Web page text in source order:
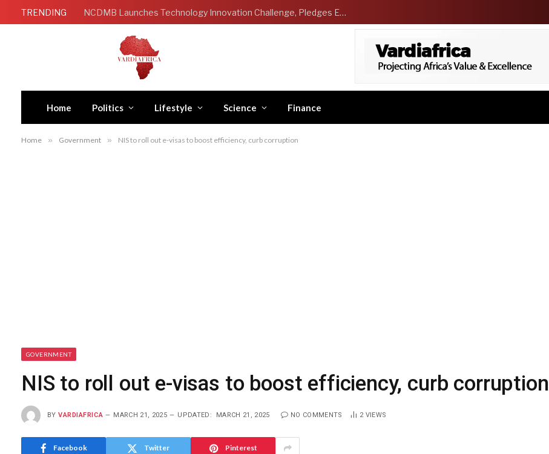
TRENDING NCDMB Launches Technology Innovation Challenge, Pledges Ecosystem of Solution Providers
Home Politics Lifestyle Science Finance
Home » Government » NIS to roll out e-visas to boost efficiency, curb corruption
GOVERNMENT
NIS to roll out e-visas to boost efficiency, curb corruption
BY VARDIAFRICA MARCH 21, 2025 UPDATED: MARCH 21, 2025 NO COMMENTS 2 VIEWS
Facebook Twitter Pinterest